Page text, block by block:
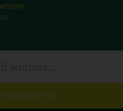
NEWSLETTER